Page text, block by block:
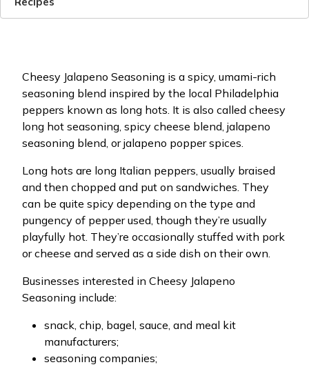
Cheesy Jalapeno Seasoning is a spicy, umami-rich
seasoning blend inspired by the local Philadelphia
peppers known as long hots. It is also called cheesy
long hot seasoning, spicy cheese blend, jalapeno
seasoning blend, or jalapeno popper spices.
Long hots are long Italian peppers, usually braised
and then chopped and put on sandwiches. They
can be quite spicy depending on the type and
pungency of pepper used, though they’re usually
playfully hot. They’re occasionally stuffed with pork
or cheese and served as a side dish on their own.
Businesses interested in Cheesy Jalapeno
Seasoning include:
snack, chip, bagel, sauce, and meal kit
manufacturers;
seasoning companies;